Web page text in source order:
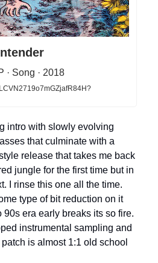
· Song · 2018
intro with slowly evolving
that culminate with a
release that takes me back
jungle for the first time but in
I rinse this one all the time.
type of bit reduction on it
90s era early breaks its so fire.
instrumental sampling and
is almost 1:1 old school